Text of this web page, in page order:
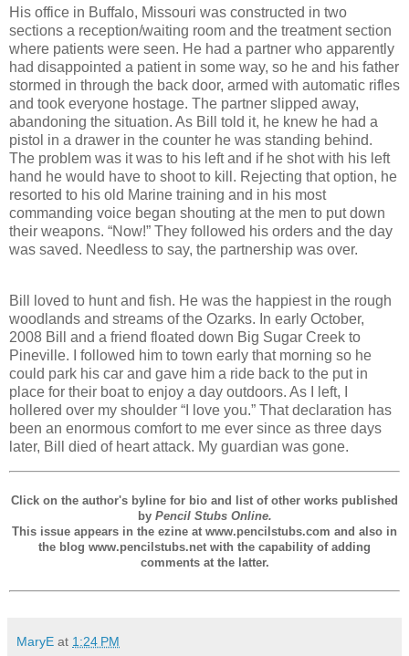
His office in Buffalo, Missouri was constructed in two
sections a reception/waiting room and the treatment section
where patients were seen. He had a partner who apparently
had disappointed a patient in some way, so he and his father
stormed in through the back door, armed with automatic rifles
and took everyone hostage. The partner slipped away,
abandoning the situation. As Bill told it, he knew he had a
pistol in a drawer in the counter he was standing behind.
The problem was it was to his left and if he shot with his left
hand he would have to shoot to kill. Rejecting that option, he
resorted to his old Marine training and in his most
commanding voice began shouting at the men to put down
their weapons. “Now!” They followed his orders and the day
was saved. Needless to say, the partnership was over.
Bill loved to hunt and fish. He was the happiest in the rough
woodlands and streams of the Ozarks. In early October,
2008 Bill and a friend floated down Big Sugar Creek to
Pineville. I followed him to town early that morning so he
could park his car and gave him a ride back to the put in
place for their boat to enjoy a day outdoors. As I left, I
hollered over my shoulder “I love you.” That declaration has
been an enormous comfort to me ever since as three days
later, Bill died of heart attack. My guardian was gone.
Click on the author's byline for bio and list of other works published
by Pencil Stubs Online.
This issue appears in the ezine at www.pencilstubs.com and also in
the blog www.pencilstubs.net with the capability of adding
comments at the latter.
MaryE at 1:24 PM